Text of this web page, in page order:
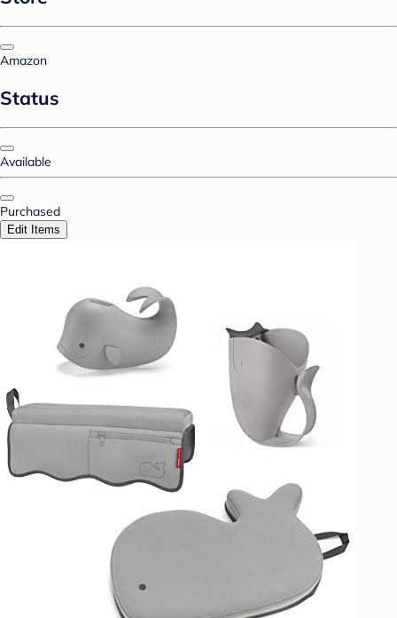
Amazon
Status
Available
Purchased
Edit Items